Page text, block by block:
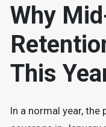
Why
This
In a normal year,